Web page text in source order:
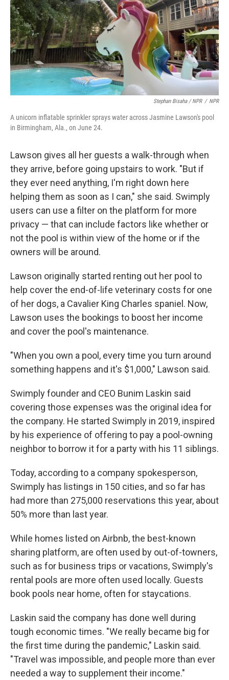
Stephan Bisaha / NPR / NPR
A unicorn inflatable sprinkler sprays water across Jasmine Lawson's pool
in Birmingham, Ala., on June 24.
Lawson gives all her guests a walk-through when
they arrive, before going upstairs to work. "But if
they ever need anything, I'm right down here
helping them as soon as I can," she said. Swimply
users can use a filter on the platform for more
privacy — that can include factors like whether or
not the pool is within view of the home or if the
owners will be around.
Lawson originally started renting out her pool to
help cover the end-of-life veterinary costs for one
of her dogs, a Cavalier King Charles spaniel. Now,
Lawson uses the bookings to boost her income
and cover the pool's maintenance.
"When you own a pool, every time you turn around
something happens and it's $1,000," Lawson said.
Swimply founder and CEO Bunim Laskin said
covering those expenses was the original idea for
the company. He started Swimply in 2019, inspired
by his experience of offering to pay a pool-owning
neighbor to borrow it for a party with his 11 siblings.
Today, according to a company spokesperson,
Swimply has listings in 150 cities, and so far has
had more than 275,000 reservations this year, about
50% more than last year.
While homes listed on Airbnb, the best-known
sharing platform, are often used by out-of-towners,
such as for business trips or vacations, Swimply's
rental pools are more often used locally. Guests
book pools near home, often for staycations.
Laskin said the company has done well during
tough economic times. "We really became big for
the first time during the pandemic," Laskin said.
"Travel was impossible, and people more than ever
needed a way to supplement their income."